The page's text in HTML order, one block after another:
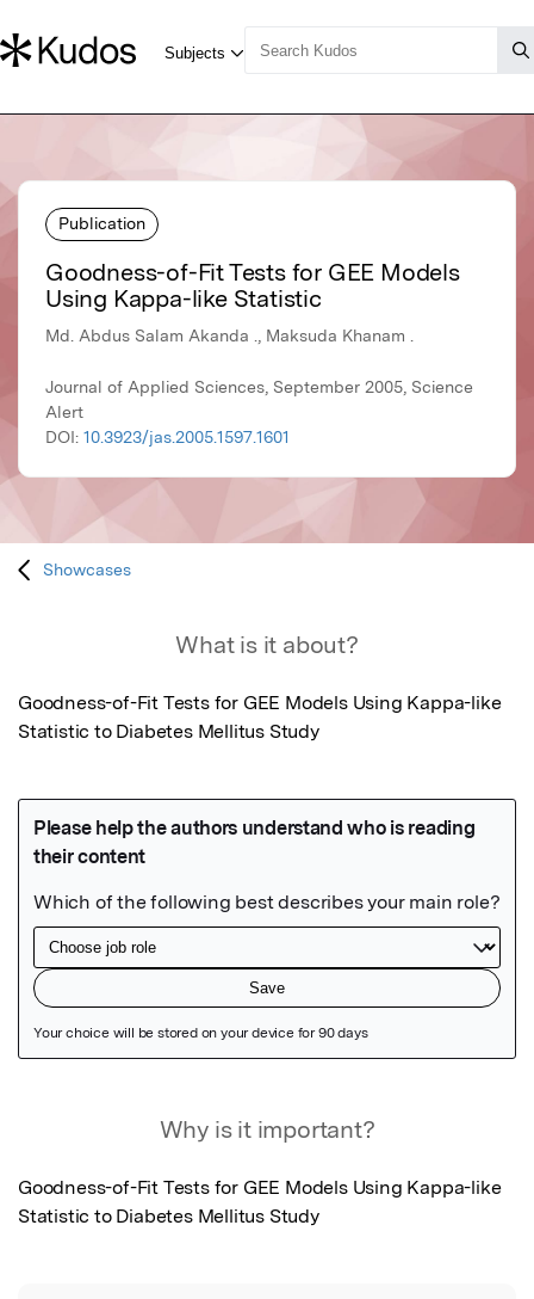
Publication
Goodness-of-Fit Tests for GEE Models
Using Kappa-like Statistic
Md. Abdus Salam Akanda ., Maksuda Khanam .
Journal of Applied Sciences, September 2005, Science
Alert
DOI: 10.3923/jas.2005.1597.1601
Showcases
What is it about?
Goodness-of-Fit Tests for GEE Models Using Kappa-like
Statistic to Diabetes Mellitus Study
Why is it important?
Goodness-of-Fit Tests for GEE Models Using Kappa-like
Statistic to Diabetes Mellitus Study